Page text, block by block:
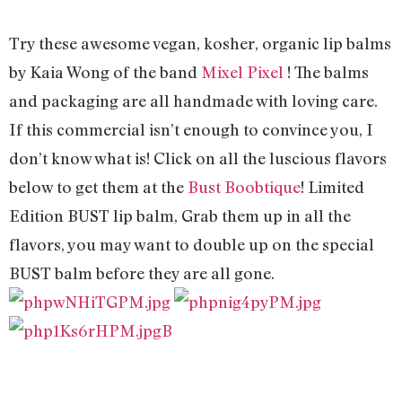
Try these awesome vegan, kosher, organic lip balms
by Kaia Wong of the band Mixel Pixel ! The balms
and packaging are all handmade with loving care.
If this commercial isn’t enough to convince you, I
don’t know what is! Click on all the luscious flavors
below to get them at the Bust Boobtique! Limited
Edition BUST lip balm, Grab them up in all the
flavors, you may want to double up on the special
BUST balm before they are all gone.
B